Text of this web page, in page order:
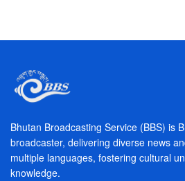
Bhutan Broadcasting Service (BBS) is
broadcaster, delivering diverse news
multiple languages, fostering cultural
knowledge.